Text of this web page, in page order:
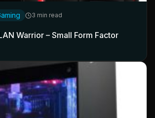
3 min read
Warrior – Small Form Factor